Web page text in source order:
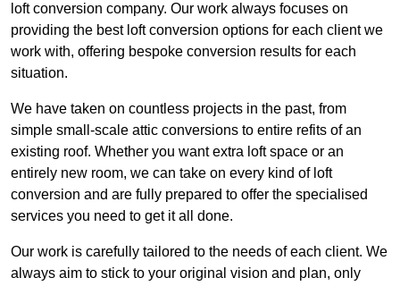
loft conversion company. Our work always focuses on
providing the best loft conversion options for each client we
work with, offering bespoke conversion results for each
situation.
We have taken on countless projects in the past, from
simple small-scale attic conversions to entire refits of an
existing roof. Whether you want extra loft space or an
entirely new room, we can take on every kind of loft
conversion and are fully prepared to offer the specialised
services you need to get it all done.
Our work is carefully tailored to the needs of each client. We
always aim to stick to your original vision and plan, only